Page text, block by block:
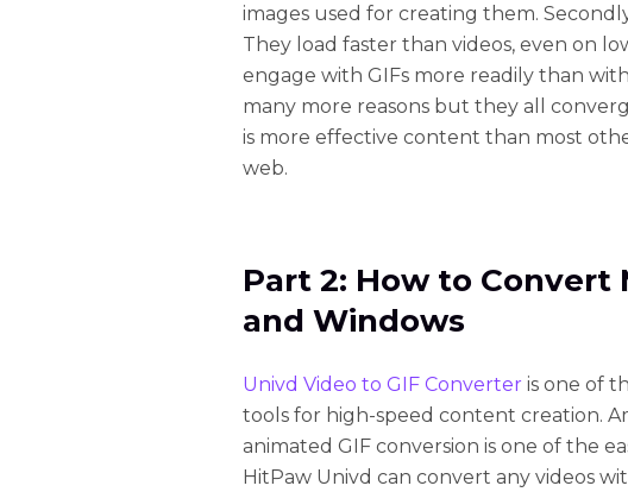
images used for creating them.
They load faster than videos, even on
engage with GIFs more readily than
many more reasons but they all
is more effective content than most
web.
Part 2: How to Convert
and Windows
Univd Video to GIF Converter is one of
tools for high-speed content creation.
animated GIF conversion is one of the
HitPaw Univd can convert any videos